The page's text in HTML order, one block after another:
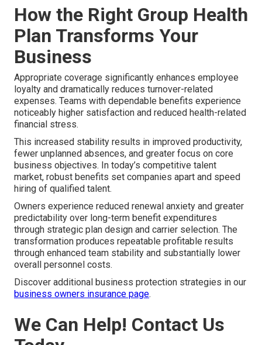
How the Right Group Health
Plan Transforms Your
Business
Appropriate coverage significantly enhances employee
loyalty and dramatically reduces turnover-related
expenses. Teams with dependable benefits experience
noticeably higher satisfaction and reduced health-related
financial stress.
This increased stability results in improved productivity,
fewer unplanned absences, and greater focus on core
business objectives. In today’s competitive talent
market, robust benefits set companies apart and speed
hiring of qualified talent.
Owners experience reduced renewal anxiety and greater
predictability over long-term benefit expenditures
through strategic plan design and carrier selection. The
transformation produces repeatable profitable results
through enhanced team stability and substantially lower
overall personnel costs.
Discover additional business protection strategies in our
business owners insurance page.
We Can Help! Contact Us